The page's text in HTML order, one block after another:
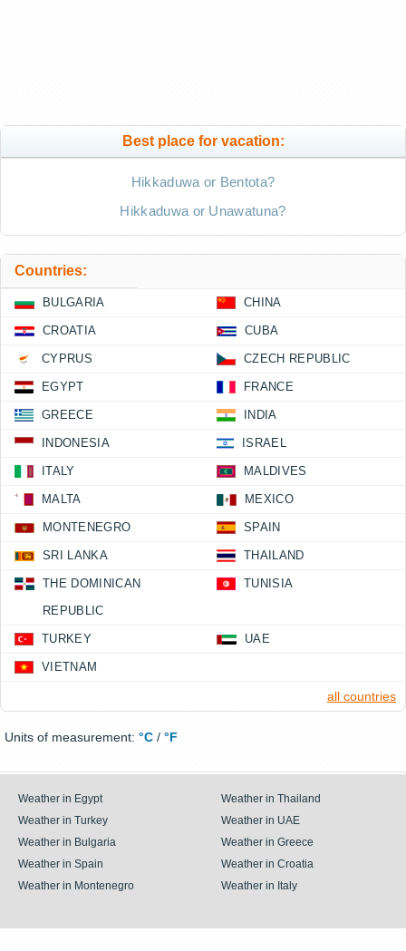
Best place for vacation:
Hikkaduwa or Bentota?
Hikkaduwa or Unawatuna?
Countries:
BULGARIA CHINA
CROATIA CUBA
CYPRUS CZECH REPUBLIC
EGYPT FRANCE
GREECE INDIA
INDONESIA ISRAEL
ITALY MALDIVES
MALTA MEXICO
MONTENEGRO SPAIN
SRI LANKA THAILAND
THE DOMINICAN
REPUBLIC
TUNISIA
TURKEY UAE
VIETNAM
all countries
Units of measurement: °C / °F
Weather in Egypt
Weather in Thailand
Weather in Turkey
Weather in UAE
Weather in Bulgaria
Weather in Greece
Weather in Spain
Weather in Croatia
Weather in Montenegro
Weather in Italy